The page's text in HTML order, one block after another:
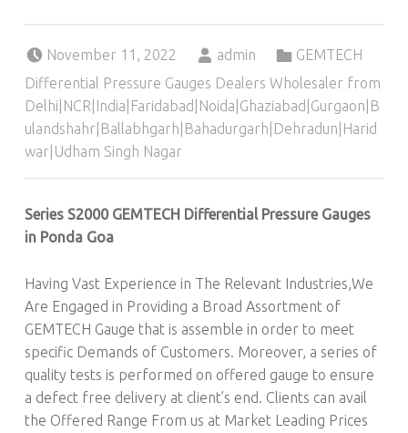
November 11, 2022
admin
GEMTECH
Differential Pressure Gauges Dealers Wholesaler from
Delhi|NCR|India|Faridabad|Noida|Ghaziabad|Gurgaon|B
ulandshahr|Ballabhgarh|Bahadurgarh|Dehradun|Harid
war|Udham Singh Nagar
Series S2000 GEMTECH Differential Pressure Gauges
in Ponda Goa
Having Vast Experience in The Relevant Industries,We
Are Engaged in Providing a Broad Assortment of
GEMTECH Gauge that is assemble in order to meet
specific Demands of Customers. Moreover, a series of
quality tests is performed on offered gauge to ensure
a defect free delivery at client’s end. Clients can avail
the Offered Range From us at Market Leading Prices